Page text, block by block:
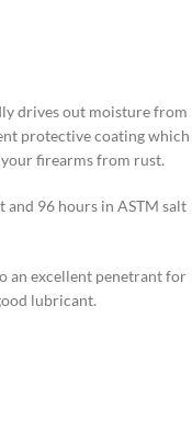
drives out moisture from
protective coating which
your firearms from rust.
96 hours in ASTM salt
an excellent penetrant for
lubricant.